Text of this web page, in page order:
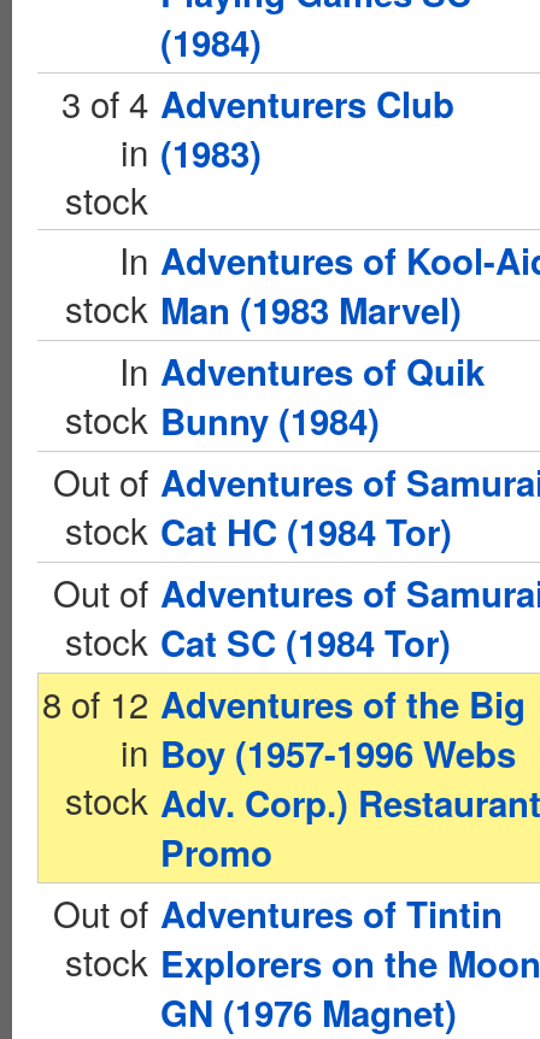
(1984)
3 of 4
in
stock
Adventurers Club
(1983)
In
stock
Adventures of Kool-
Man (1983 Marvel)
In
stock
Adventures of Quik
Bunny (1984)
Out of
stock
Adventures of
Cat HC (1984 Tor)
Out of
stock
Adventures of
Cat SC (1984 Tor)
8 of 12
in
stock
Adventures of the Big
Boy (1957-1996 Webs
Adv. Corp.) Restaurant
Promo
Out of
stock
Adventures of Tintin
Explorers on the Moon
GN (1976 Magnet)